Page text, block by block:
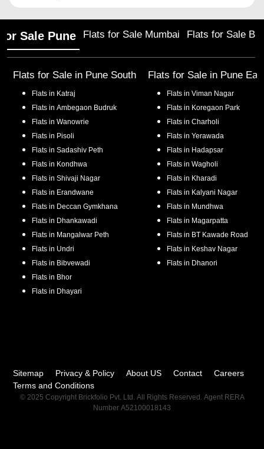
Sale Pune Flats for Sale Mumbai Flats for Sale
Flats for Sale in Pune South
Flats in Katraj
Flats in Ambegaon Budruk
Flats in Wanowrie
Flats in Pisoli
Flats in Sadashiv Peth
Flats in Kondhwa
Flats in Shivaji Nagar
Flats in Erandwane
Flats in Deccan Gymkhana
Flats in Dhankawadi
Flats in Mangalwar Peth
Flats in Undri
Flats in Bibvewadi
Flats in Bhor
Flats in Dhayari
Flats for Sale in Pune
Flats in Viman Nagar
Flats in Koregaon Park
Flats in Charholi
Flats in Yerawada
Flats in Hadapsar
Flats in Wagholi
Flats in Kharadi
Flats in Kalyani Nagar
Flats in Mundhwa
Flats in Magarpatta
Flats in BT Kawade Road
Flats in Keshav Nagar
Flats in Dhanori
Sitemap Privacy & Policy About US Contact
Careers
Terms and Conditions
© 2025 Copyright Brickfolio Pvt. Ltd. All Rights Reserved. Agent RERA
Number A52100018143